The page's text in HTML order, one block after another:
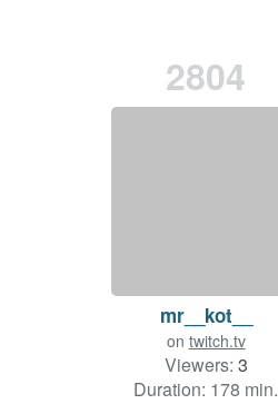
2804
mr__kot__
on twitch.tv
Viewers: 3
Duration: 178 min.